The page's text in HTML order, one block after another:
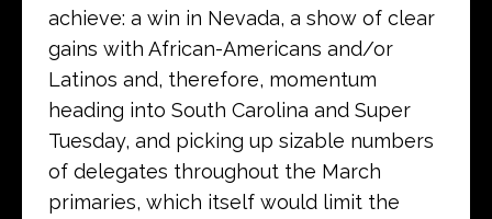
achieve: a win in Nevada, a show of clear
gains with African-Americans and/or
Latinos and, therefore, momentum
heading into South Carolina and Super
Tuesday, and picking up sizable numbers
of delegates throughout the March
primaries, which itself would limit the